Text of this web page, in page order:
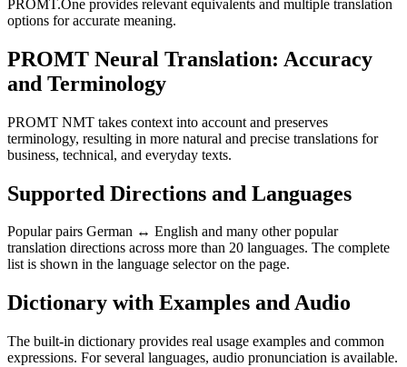
PROMT.One provides relevant equivalents and multiple translation
options for accurate meaning.
PROMT Neural Translation: Accuracy
and Terminology
PROMT NMT takes context into account and preserves
terminology, resulting in more natural and precise translations for
business, technical, and everyday texts.
Supported Directions and Languages
Popular pairs German ↔ English and many other popular
translation directions across more than 20 languages. The complete
list is shown in the language selector on the page.
Dictionary with Examples and Audio
The built-in dictionary provides real usage examples and common
expressions. For several languages, audio pronunciation is available.